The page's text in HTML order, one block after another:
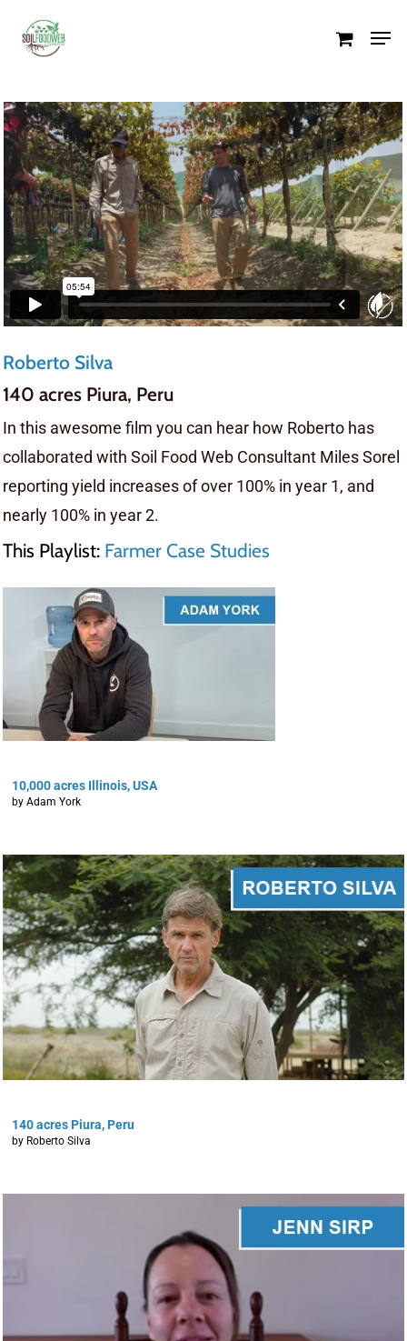
content
Roberto Silva
140 acres Piura, Peru
In this awesome film you can hear how Roberto has
collaborated with Soil Food Web Consultant Miles Sorel
reporting yield increases of over 100% in year 1, and
nearly 100% in year 2.
This Playlist: Farmer Case Studies
10,000 acres Illinois, USA
by Adam York
140 acres Piura, Peru
by Roberto Silva